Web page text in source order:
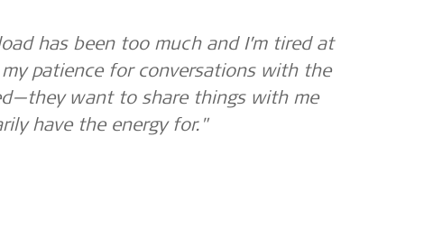
has been too much and I’m tired at
patience for conversations with the
want to share things with me
have the energy for."